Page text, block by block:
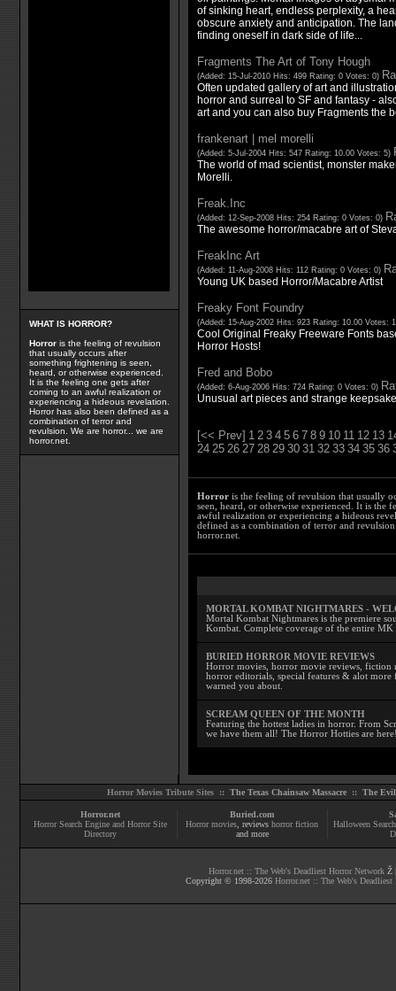
WHAT IS HORROR?
Horroris the feeling of revulsion
that usually occurs after
something frightening is seen,
heard, or otherwise experienced.
It is the feeling one gets after
coming to an awful realization or
experiencing a hideous revelation.
Horror has also been defined as a
combination of terror and
revulsion. We are horror... we are
horror.net.
of sinking heart, endless perplexity, a
obscure anxiety and anticipation. The
finding oneself in dark side of life...
Fragments The Art of Tony Hough
(Added: 15-Jul-2010 Hits: 499 Rating: 0 Votes: 0)
Often updated gallery of art and
horror and surreal to SF and fantasy -
art and you can also buy Fragments the
frankenart | mel morelli
(Added: 5-Jul-2004 Hits: 547 Rating: 10.00 Votes: 5)
The world of mad scientist, monster
Morelli.
Freak.Inc
(Added: 12-Sep-2008 Hits: 254 Rating: 0 Votes: 0)
The awesome horror/macabre art of
FreakInc Art
(Added: 11-Aug-2008 Hits: 112 Rating: 0 Votes: 0)
Young UK based Horror/Macabre Artist
Freaky Font Foundry
(Added: 15-Aug-2002 Hits: 923 Rating: 10.00 Votes:
Cool Original Freaky Freeware Fonts
Horror Hosts!
Fred and Bobo
(Added: 6-Aug-2006 Hits: 724 Rating: 0 Votes: 0)
Unusual art pieces and strange
[<< Prev] 1 2 3 4 5 6 7 8 9 10 11 12 13
24 25 26 27 28 29 30 31 32 33 34 35 36
Horroris the feeling of revulsion that usually
seen, heard, or otherwise experienced. It is the
awful realization or experiencing a hideous
defined as a combination of terror and
horror.net.
MORTAL KOMBAT NIGHTMARES -
Mortal Kombat Nightmares is the premiere
Kombat. Complete coverage of the entire MK
BURIED HORROR MOVIE REVIEWS
Horror movies, horror movie reviews, fiction
horror editorials, special features & alot
warned you about.
SCREAM QUEEN OF THE MONTH
Featuring the hottest ladies in horror. From
we have them all! The Horror Hotties are
Horror Movies Tribute Sites :: The Texas Chainsaw Massacre:: The Evil
Horror.net
Horror Search Engine and Horror Site
Directory
Buried.com
Horror movies , reviews horror fiction
and more
Halloween
Horror.net :: The Web's Deadliest Horror Network Ž
Copyright © 1998-2026 Horror.net :: The Web's